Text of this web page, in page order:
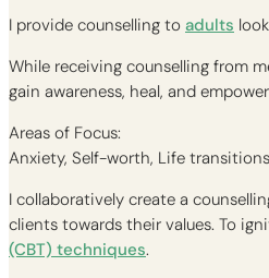
I provide counselling to adults
While receiving counselling from
gain awareness, heal, and
Areas of Focus:
Anxiety, Self-worth, Life
I collaboratively create a
clients towards their values. To
(CBT) techniques.